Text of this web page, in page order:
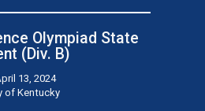
Olympiad State
(Div. B)
13, 2024
of Kentucky